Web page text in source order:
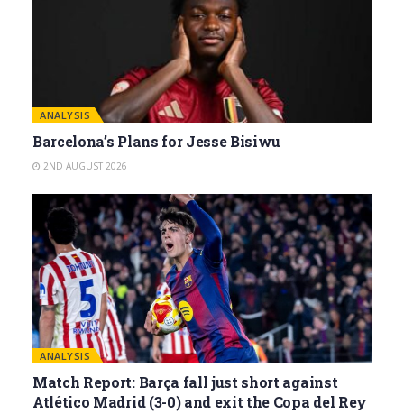
ANALYSIS
Barcelona’s Plans for Jesse Bisiwu
2ND AUGUST 2026
ANALYSIS
Match Report: Barça fall just short against
Atlético Madrid (3-0) and exit the Copa del Rey